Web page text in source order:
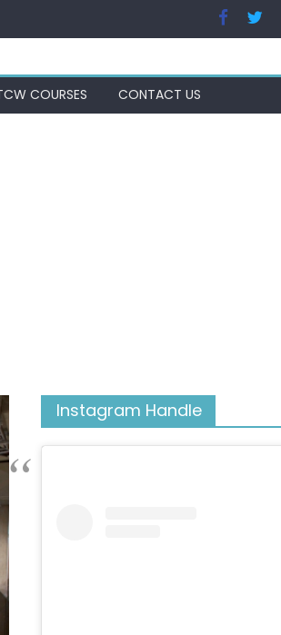
COURSES CONTACT US
Instagram Handle